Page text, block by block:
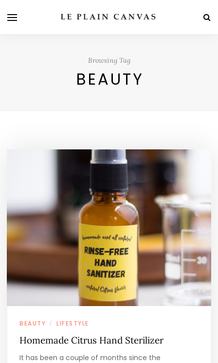
Browsing Tag
BEAUTY
BEAUTY / LIFESTYLE
Homemade Citrus Hand Sterilizer
It has been a couple of months since the